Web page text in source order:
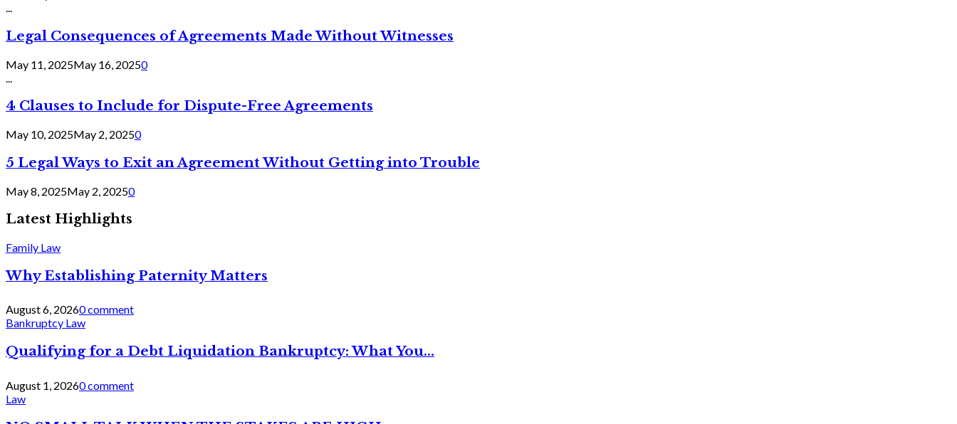
...
Legal Consequences of Agreements Made Without Witnesses
May 11, 2025May 16, 20250
4 Clauses to Include for Dispute-Free Agreements
May 10, 2025May 2, 20250
5 Legal Ways to Exit an Agreement Without Getting into Trouble
May 8, 2025May 2, 20250
Latest Highlights
Family Law
Why Establishing Paternity Matters
August 6, 20260 comment
Bankruptcy Law
Qualifying for a Debt Liquidation Bankruptcy: What You...
August 1, 20260 comment
Law